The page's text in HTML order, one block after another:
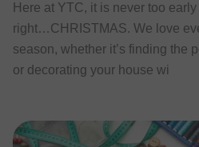
Here at YTC, it is never too
right…CHRISTMAS. We love
season, whether it’s finding the
or decorating your house wi